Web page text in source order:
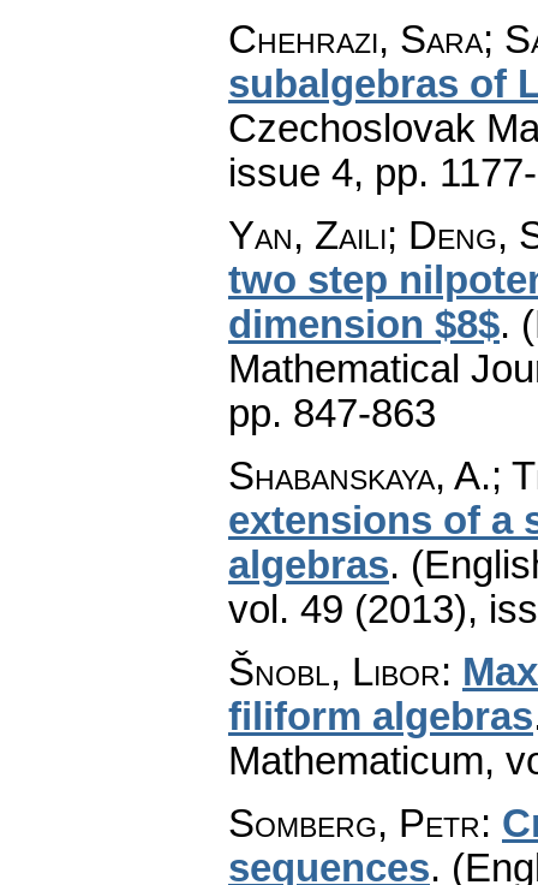
Chehrazi, Sara;
subalgebras of
Czechoslovak
issue 4, pp.
Yan, Zaili; Deng,
two step
dimension $8$.
Mathematical
pp. 847-863
Shabanskaya, A.;
extensions of a
algebras.
vol. 49 (2013),
Šnobl, Libor:
filiform algebras
Mathematicum,
Somberg, Petr:
sequences.